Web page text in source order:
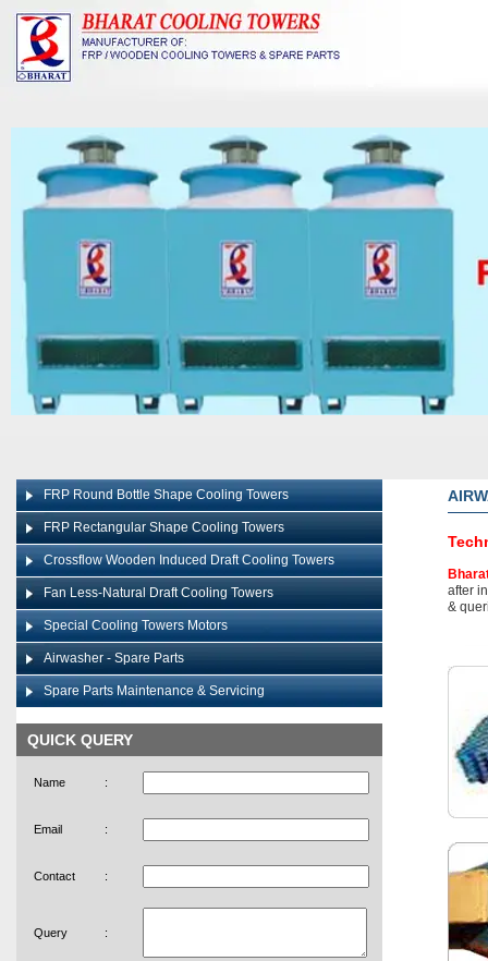
FRP Round Bottle Shape Cooling Towers
FRP Rectangular Shape Cooling Towers
Crossflow Wooden Induced Draft Cooling Towers
Fan Less-Natural Draft Cooling Towers
Special Cooling Towers Motors
Airwasher - Spare Parts
Spare Parts Maintenance & Servicing
QUICK QUERY
Name :
Email :
Contact :
Query :
after
&